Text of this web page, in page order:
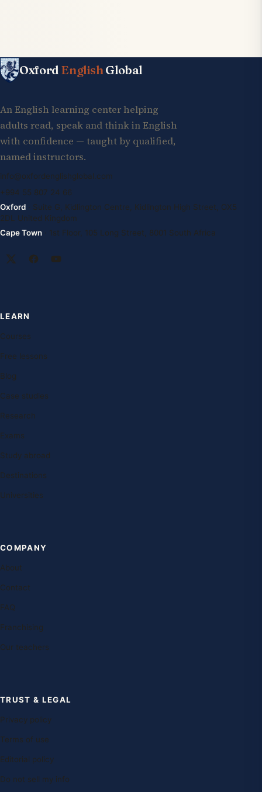
Oxford EnglishGlobal
An English learning center helping
adults read, speak and think in English
with confidence — taught by qualified,
named instructors.
info@oxfordenglishglobal.com
+994 55 807 24 66
Oxford · Suite G, Kidlington Centre, Kidlington High Street, OX5
2DL United Kingdom
Cape Town · 1st Floor, 105 Long Street, 8001 South Africa
LEARN
Courses
Free lessons
Blog
Case studies
Research
Exams
Study abroad
Destinations
Universities
COMPANY
About
Contact
FAQ
Franchising
Our teachers
TRUST & LEGAL
Privacy policy
Terms of use
Editorial policy
Do not sell my info